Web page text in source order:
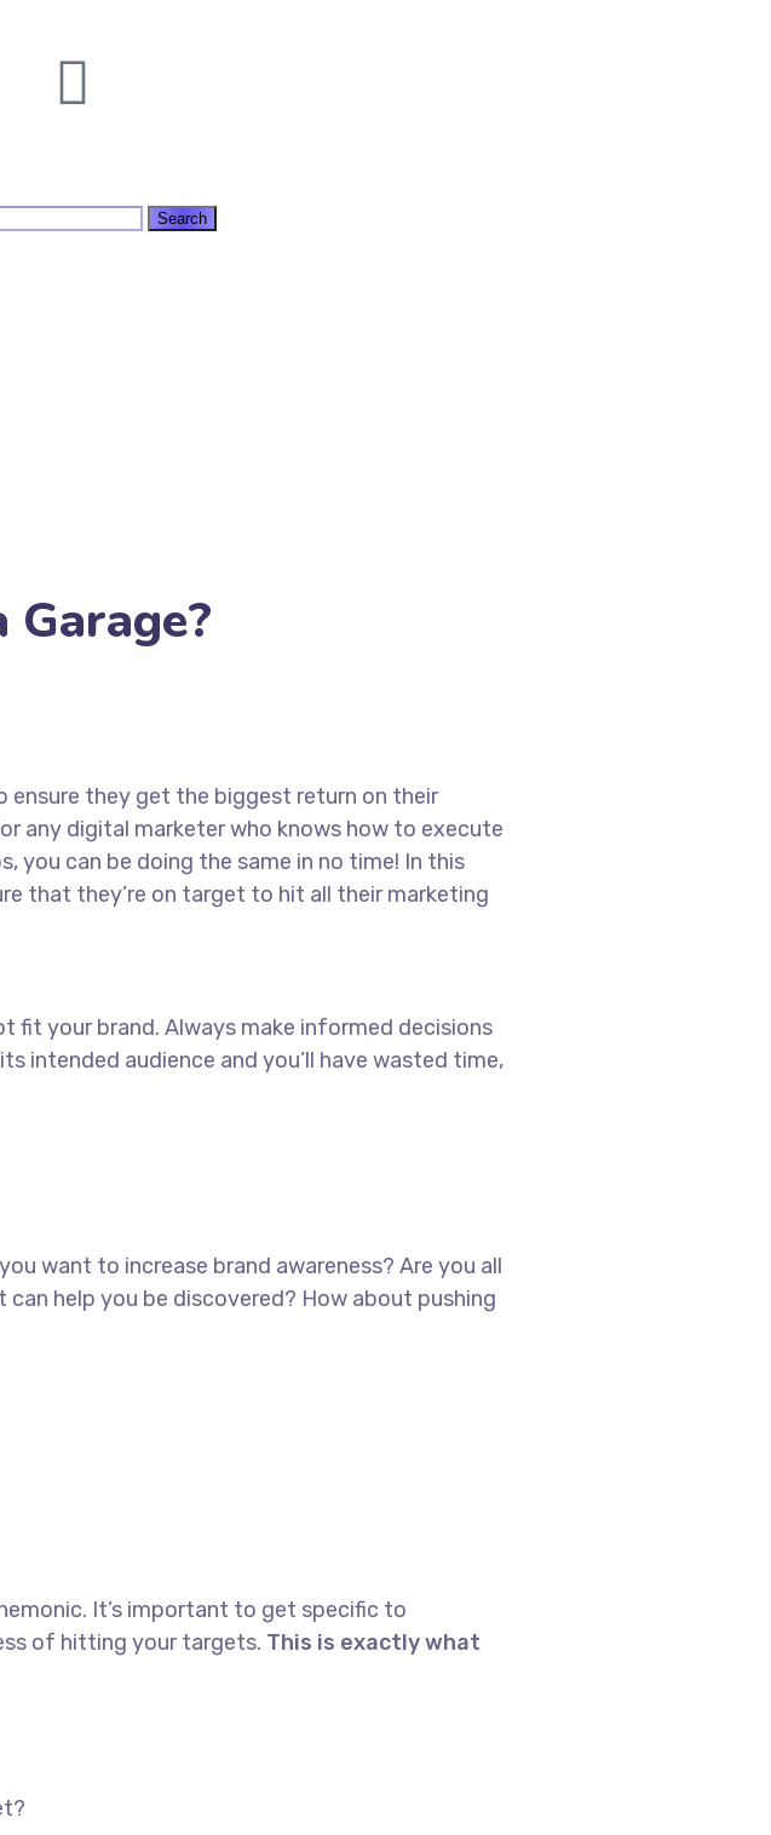
they get the biggest return on their
any digital marketer who knows how to execute
you can be doing the same in no time! In this
that they’re on target to hit all their marketing
fit your brand. Always make informed decisions
intended audience and you’ll have wasted time,
want to increase brand awareness? Are you all
help you be discovered? How about pushing
It’s important to get specific to
of hitting your targets. This is exactly what